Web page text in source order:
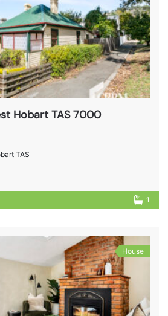
Hobart TAS 7000
TAS
1
House